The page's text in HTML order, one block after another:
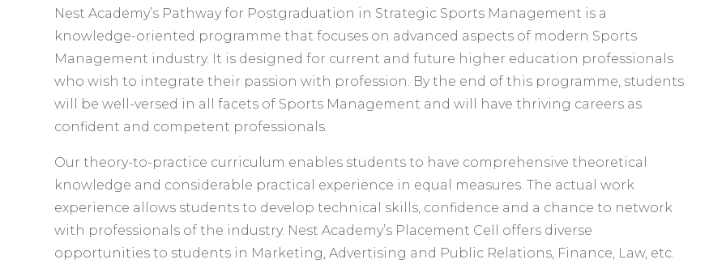
Nest Academy’s Pathway for Postgraduation in Strategic Sports Management is a
knowledge-oriented programme that focuses on advanced aspects of modern Sports
Management industry. It is designed for current and future higher education professionals
who wish to integrate their passion with profession. By the end of this programme, students
will be well-versed in all facets of Sports Management and will have thriving careers as
confident and competent professionals.
Our theory-to-practice curriculum enables students to have comprehensive theoretical
knowledge and considerable practical experience in equal measures. The actual work
experience allows students to develop technical skills, confidence and a chance to network
with professionals of the industry. Nest Academy’s Placement Cell offers diverse
opportunities to students in Marketing, Advertising and Public Relations, Finance, Law, etc.